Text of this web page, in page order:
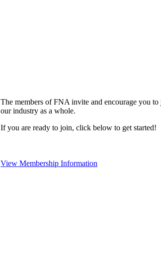
The members of FNA invite and encourage you
our industry as a whole.
If you are ready to join, click below to get started!
View Membership Information